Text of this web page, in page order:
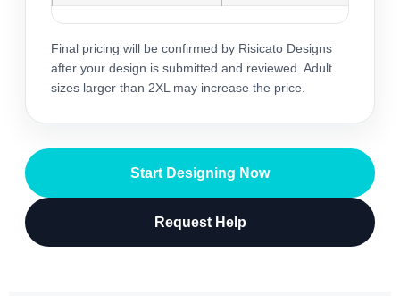
Final pricing will be confirmed by Risicato Designs
after your design is submitted and reviewed. Adult
sizes larger than 2XL may increase the price.
Start Designing Now
Request Help